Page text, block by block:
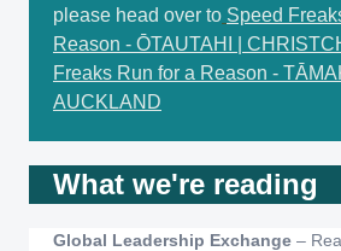
please head over to Speed
Reason - ŌTAUTAHI |
Freaks Run for a Reason -
AUCKLAND
What we're reading
Global Leadership Exchange –